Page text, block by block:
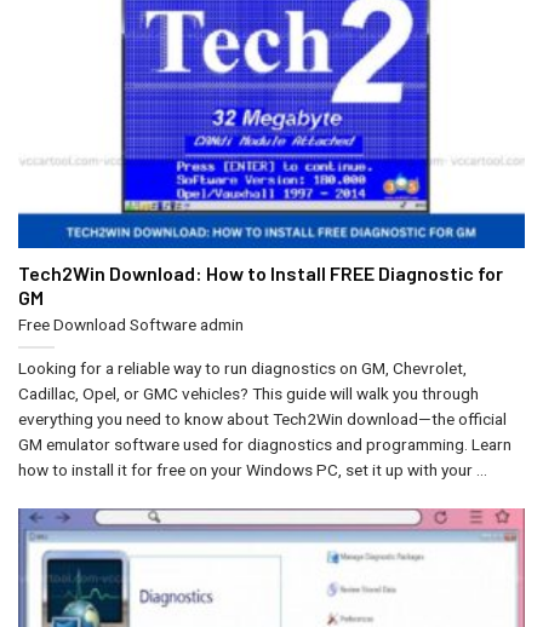
Tech2Win Download: How to Install FREE Diagnostic for
GM
Free Download Softwareadmin
Looking for a reliable way to run diagnostics on GM, Chevrolet,
Cadillac, Opel, or GMC vehicles? This guide will walk you through
everything you need to know about Tech2Win download—the official
GM emulator software used for diagnostics and programming. Learn
how to install it for free on your Windows PC, set it up with your ...